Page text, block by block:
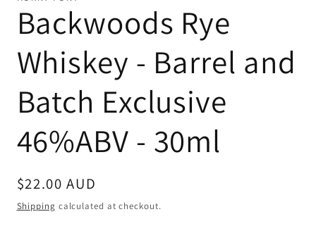
Backwoods Rye
Whiskey - Barrel and
Batch Exclusive
46%ABV - 30ml
Regular
price
$22.00 AUD
Shipping calculated at checkout.